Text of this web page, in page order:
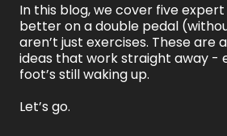
In this blog, we cover five
better on a double pedal
aren’t just exercises. These are
ideas that work straight away -
foot’s still waking up.
Let’s go.